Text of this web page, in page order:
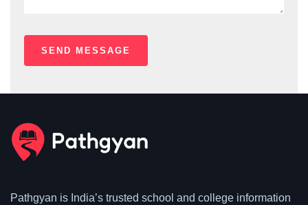
Pathgyan is India’s trusted school and college information